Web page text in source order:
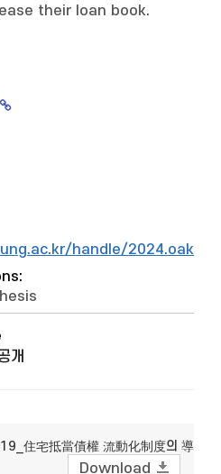
their loan book.
handle/2024.oak/
개
住宅抵當債權 流動化制度의 導
Download